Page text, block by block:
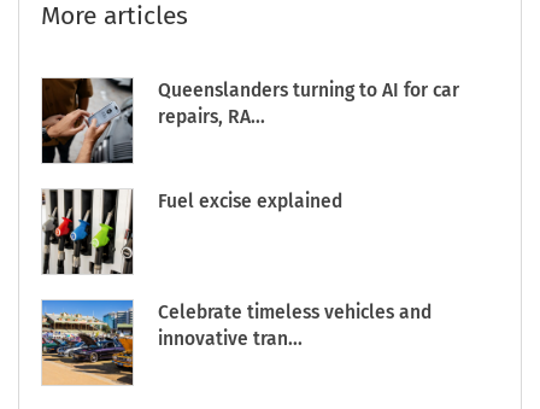
More articles
Queenslanders turning to AI for car
repairs, RA...
Fuel excise explained
Celebrate timeless vehicles and
innovative tran...